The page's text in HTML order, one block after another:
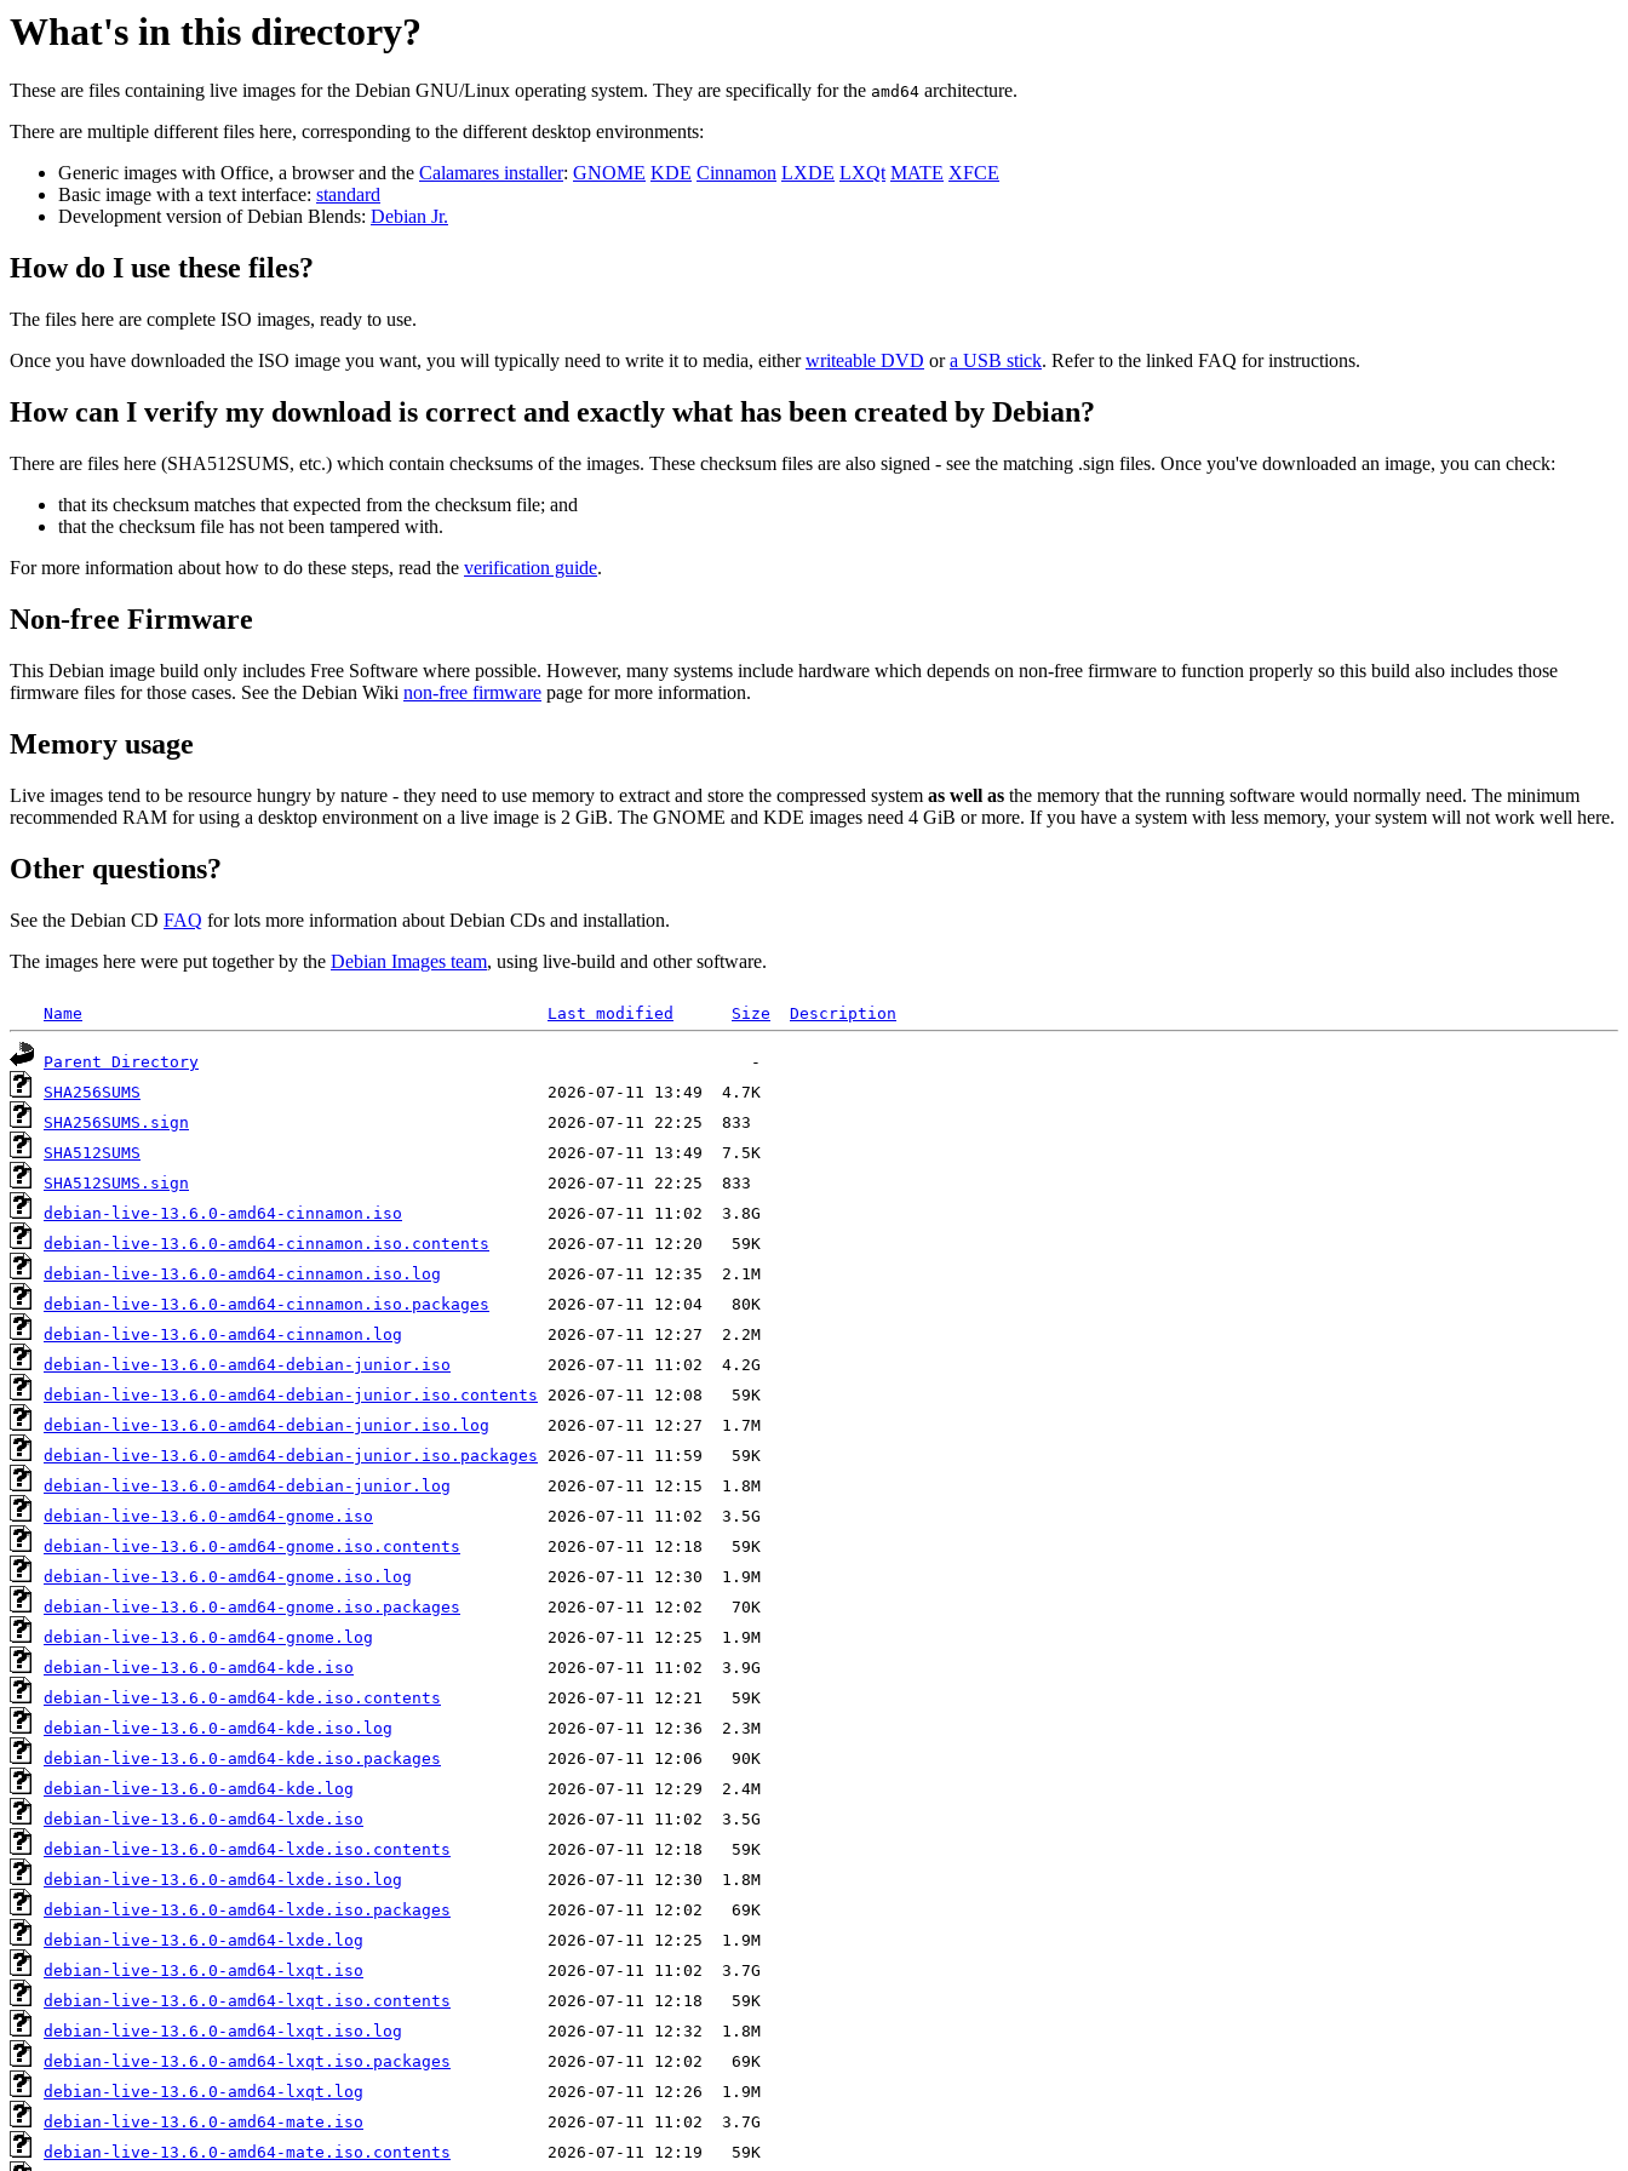
What's in this directory?
These are files containing live images for the Debian GNU/Linux operating system. They are specifically for the amd64 architecture.
There are multiple different files here, corresponding to the different desktop environments:
Generic images with Office, a browser and the Calamares installer: GNOME KDE Cinnamon LXDE LXQt MATE XFCE
Basic image with a text interface: standard
Development version of Debian Blends: Debian Jr.
How do I use these files?
The files here are complete ISO images, ready to use.
Once you have downloaded the ISO image you want, you will typically need to write it to media, eitherwriteable DVD ora USB stick. Refer to the linked FAQ for instructions.
How can I verify my download is correct and exactly what has been created by Debian?
There are files here (SHA512SUMS, etc.) which contain checksums of the images. These checksum files are also signed - see the matching .sign files. Once you've downloaded an image, you can check:
that its checksum matches that expected from the checksum file; and
that the checksum file has not been tampered with.
For more information about how to do these steps, read the verification guide.
Non-free Firmware
This Debian image build only includes Free Software where possible. However, many systems include hardware which depends on non-free firmware to function properly so this build also includes those
firmware files for those cases. See the Debian Wiki non-free firmware page for more information.
Memory usage
Live images tend to be resource hungry by nature - they need to use memory to extract and store the compressed system as well as the memory that the running software would normally need. The minimum
recommended RAM for using a desktop environment on a live image is 2 GiB. The GNOME and KDE images need 4 GiB or more. If you have a system with less memory, your system will not work well here.
Other questions?
See the Debian CD FAQ for lots more information about Debian CDs and installation.
The images here were put together by the Debian Images team, using live-build and other software.
Name Last modified Size Description
Parent Directory
SHA256SUMS
SHA256SUMS.sign
SHA512SUMS
SHA512SUMS.sign
debian-live-13.6.0-amd64-cinnamon.iso
debian-live-13.6.0-amd64-cinnamon.iso.contents
debian-live-13.6.0-amd64-cinnamon.iso.log
debian-live-13.6.0-amd64-cinnamon.iso.packages
debian-live-13.6.0-amd64-cinnamon.log
debian-live-13.6.0-amd64-debian-junior.iso
debian-live-13.6.0-amd64-debian-junior.iso.contents
debian-live-13.6.0-amd64-debian-junior.iso.log
debian-live-13.6.0-amd64-debian-junior.iso.packages
debian-live-13.6.0-amd64-debian-junior.log
debian-live-13.6.0-amd64-gnome.iso
debian-live-13.6.0-amd64-gnome.iso.contents
debian-live-13.6.0-amd64-gnome.iso.log
debian-live-13.6.0-amd64-gnome.iso.packages
debian-live-13.6.0-amd64-gnome.log
debian-live-13.6.0-amd64-kde.iso
debian-live-13.6.0-amd64-kde.iso.contents
debian-live-13.6.0-amd64-kde.iso.log
debian-live-13.6.0-amd64-kde.iso.packages
debian-live-13.6.0-amd64-kde.log
debian-live-13.6.0-amd64-lxde.iso
debian-live-13.6.0-amd64-lxde.iso.contents
debian-live-13.6.0-amd64-lxde.iso.log
debian-live-13.6.0-amd64-lxde.iso.packages
debian-live-13.6.0-amd64-lxde.log
debian-live-13.6.0-amd64-lxqt.iso
debian-live-13.6.0-amd64-lxqt.iso.contents
debian-live-13.6.0-amd64-lxqt.iso.log
debian-live-13.6.0-amd64-lxqt.iso.packages
debian-live-13.6.0-amd64-lxqt.log
debian-live-13.6.0-amd64-mate.iso
debian-live-13.6.0-amd64-mate.iso.contents